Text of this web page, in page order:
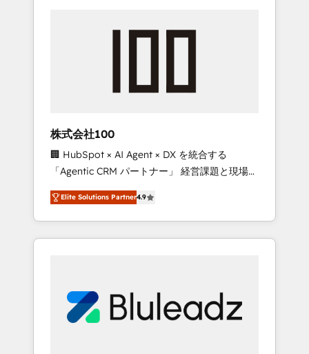
engine. We onboard your team, migrate your
from any legacy CRM. Zero downtime, full
data integrity. ➤ Implementation: Configure
HubSpot to run your revenue process. Sales,
marketing, and service wired together. ➤ AI
and Integrations: Layer Breeze AI, custom
agents, and APIs to remove manual work. ➤
Ongoing Management: Monthly tune-ups,
portal? We are built for the work.
株式会社100
🏢 HubSpot × AI Agent × DX を統合する
「Agentic CRM パートナー」 経営課題と現場業
務をつなぐAIネイティブ・エージェンシーとし
て、HubSpot Eliteの実装力で顧客フロント業務
を再設計します。 💡 100inc は何をする会社
か？ HubSpotを共通基盤に、AIエージェントを
部・グループ会社・部門が分立する組織で、デ
ータと業務プロセスのサイロ化を、CRMを軸と
Elite Solutions Partner4.9